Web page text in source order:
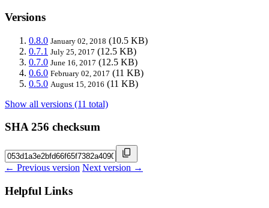
Versions
0.8.0 January 02, 2018 (10.5 KB)
0.7.1 July 25, 2017 (12.5 KB)
0.7.0 June 16, 2017 (12.5 KB)
0.6.0 February 02, 2017 (11 KB)
0.5.0 August 15, 2016 (11 KB)
Show all versions (11 total)
SHA 256 checksum
← Previous version Next version →
Helpful Links